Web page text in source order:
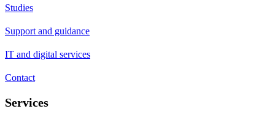
Studies
Support and guidance
IT and digital services
Contact
Services